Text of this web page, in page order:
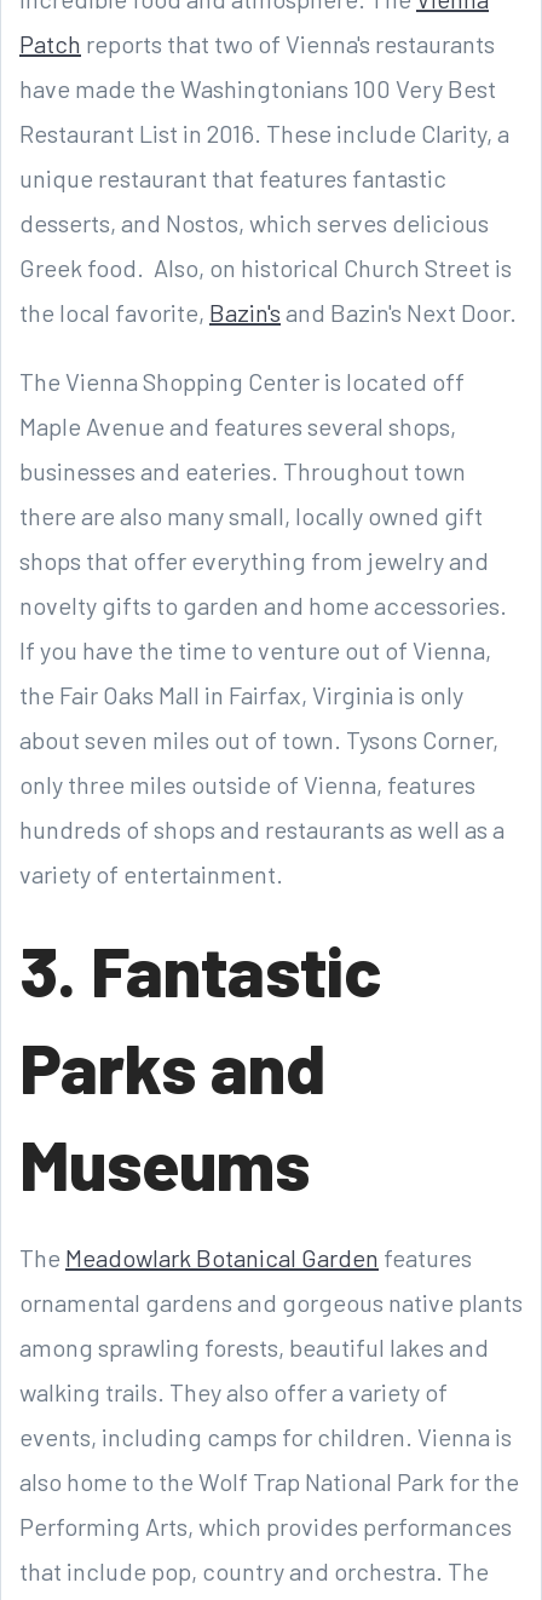
Patch reports that two of Vienna's restaurants
have made the Washingtonians 100 Very Best
Restaurant List in 2016. These include Clarity, a
unique restaurant that features fantastic
desserts, and Nostos, which serves delicious
Greek food. Also, on historical Church Street is
the local favorite, Bazin's and Bazin's Next Door.
The Vienna Shopping Center is located off
Maple Avenue and features several shops,
businesses and eateries. Throughout town
there are also many small, locally owned gift
shops that offer everything from jewelry and
novelty gifts to garden and home accessories.
If you have the time to venture out of Vienna,
the Fair Oaks Mall in Fairfax, Virginia is only
about seven miles out of town. Tysons Corner,
only three miles outside of Vienna, features
hundreds of shops and restaurants as well as a
variety of entertainment.
3. Fantastic
Parks and
Museums
The Meadowlark Botanical Garden features
ornamental gardens and gorgeous native plants
among sprawling forests, beautiful lakes and
walking trails. They also offer a variety of
events, including camps for children. Vienna is
also home to the Wolf Trap National Park for the
Performing Arts, which provides performances
that include pop, country and orchestra. The